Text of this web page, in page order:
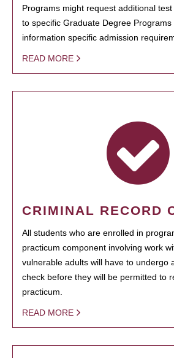
Programs might request additional
to specific Graduate Degree Programs
information specific admission
READ MORE
CRIMINAL RECORD
All students who are enrolled in
practicum component involving work
vulnerable adults will have to undergo
check before they will be permitted to
practicum.
READ MORE